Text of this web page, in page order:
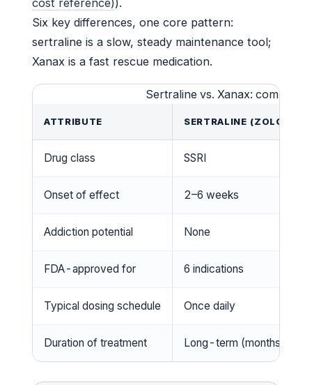
Six key differences, one core pattern:
sertraline is a slow, steady maintenance tool;
Xanax is a fast rescue medication.
Sertraline vs. Xanax:
ATTRIBUTE SERTRALINE (ZOLOFT)
Drug class SSRI
Onset of effect 2–6 weeks
Addiction potential None
FDA-approved for 6 indications
Typical dosing schedule Once daily
Duration of treatment Long-term